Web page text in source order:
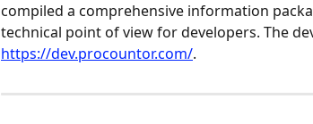
compiled a comprehensive information
technical point of view for developers. The
https://dev.procountor.com/.